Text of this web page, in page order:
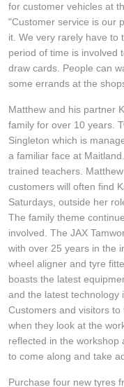
for customer vehicles at
"Customer service is our
it. We very rarely have to
period of time is involved
draw cards. People can
some errands at the
Matthew and his partner
family for over 10 years.
Singleton which is
a familiar face at
trained teachers.
customers will often find
Saturdays, outside her
The family theme
involved. The JAX
with over 25 years in the
wheel aligner and tyre
boasts the latest
and the latest technology
Customers and visitors to
when they look at the
reflected in the workshop
to come along and take
Purchase four new tyres
JAX Veteran Card
JAX Seniors Card
Warranties and